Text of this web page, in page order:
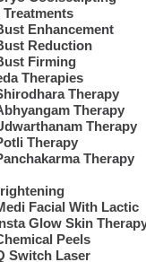
Treatments
Enhancement
Reduction
Firming
Therapies
Therapy
Therapy
Therapy
Therapy
Therapy
Facial With Lactic
Glow Skin
Peels
Switch Laser